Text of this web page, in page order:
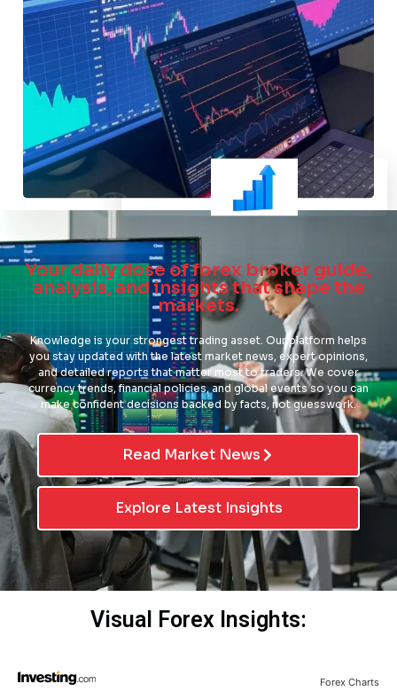
Your daily dose of forex broker guide,
analysis, and insights that shape the
markets.
Knowledge is your strongest trading asset. Our platform helps
you stay updated with the latest market news, expert opinions,
and detailed reports that matter most to traders. We cover
currency trends, financial policies, and global events so you can
make confident decisions backed by facts, not guesswork.
Read Market News
Explore Latest Insights
Visual Forex Insights:
Forex Charts